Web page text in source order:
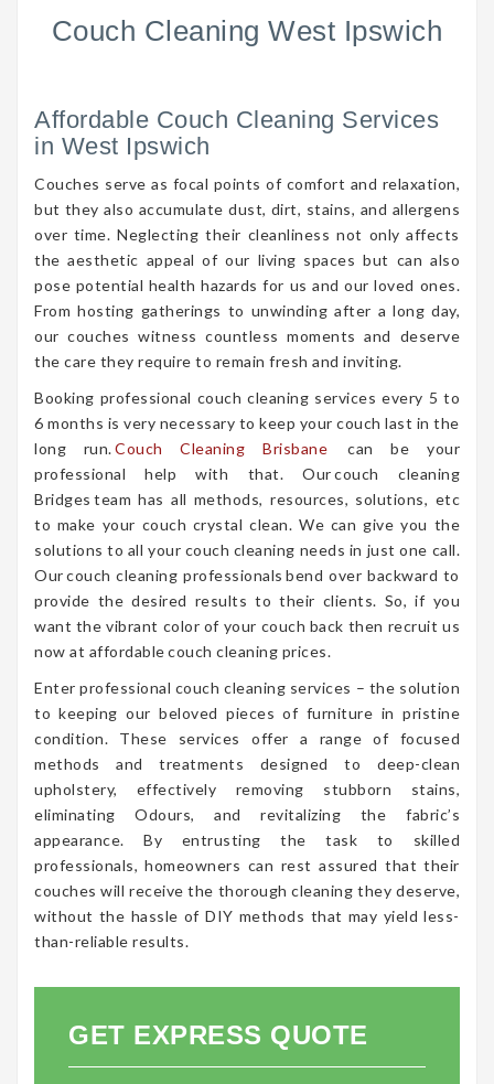
Couch Cleaning West Ipswich
Affordable Couch Cleaning Services
in West Ipswich
Couches serve as focal points of comfort and relaxation,
but they also accumulate dust, dirt, stains, and allergens
over time. Neglecting their cleanliness not only affects
the aesthetic appeal of our living spaces but can also
pose potential health hazards for us and our loved ones.
From hosting gatherings to unwinding after a long day,
our couches witness countless moments and deserve
the care they require to remain fresh and inviting.
Booking professional couch cleaning services every 5 to
6 months is very necessary to keep your couch last in the
long run.Couch Cleaning Brisbane
can be your
professional help with that. Our couch cleaning
Bridges team has all methods, resources, solutions, etc
to make your couch crystal clean. We can give you the
solutions to all your couch cleaning needs in just one call.
Our couch cleaning professionals bend over backward to
provide the desired results to their clients. So, if you
want the vibrant color of your couch back then recruit us
now at affordable couch cleaning prices.
Enter professional couch cleaning services – the solution
to keeping our beloved pieces of furniture in pristine
condition. These services offer a range of focused
methods and treatments designed to deep-clean
upholstery, effectively removing stubborn stains,
eliminating Odours, and revitalizing the fabric’s
appearance. By entrusting the task to skilled
professionals, homeowners can rest assured that their
couches will receive the thorough cleaning they deserve,
without the hassle of DIY methods that may yield less-
than-reliable results.
GET EXPRESS QUOTE